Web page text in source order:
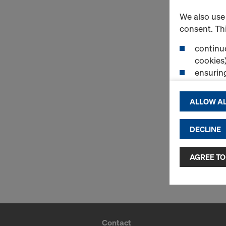
Contact
We also
consent.
By
and use of
selected
to third
as well. In
ALLOW
DECLINE
AGREE